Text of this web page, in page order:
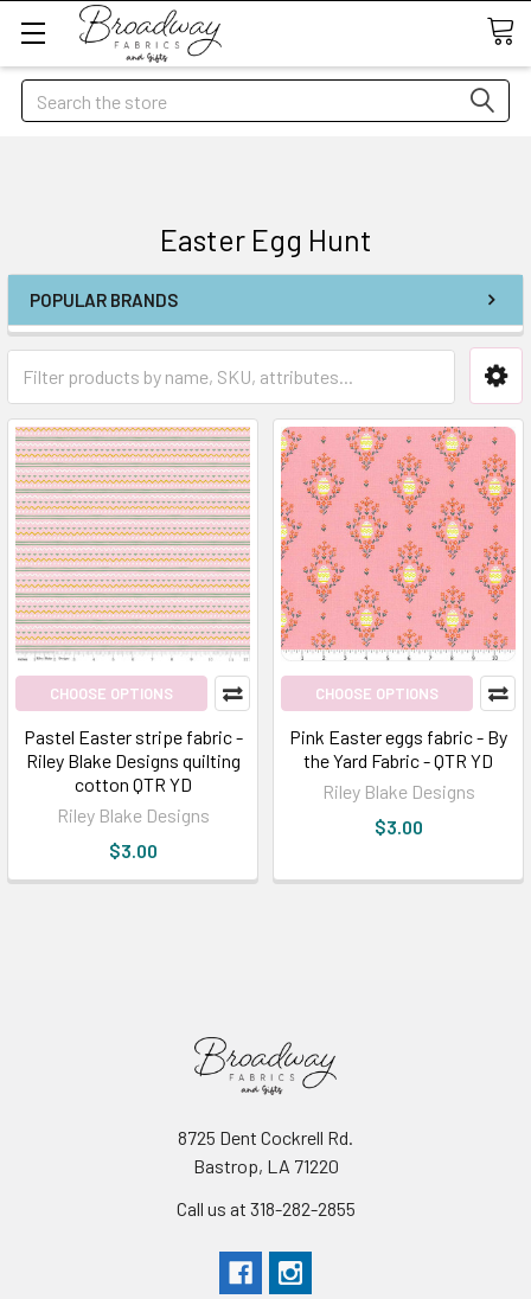
Search
Easter Egg Hunt
POPULAR BRANDS
CHOOSE OPTIONS
Pastel Easter stripe fabric -
Riley Blake Designs quilting
cotton QTR YD
Riley Blake Designs
$3.00
CHOOSE OPTIONS
Pink Easter eggs fabric - By
the Yard Fabric - QTR YD
Riley Blake Designs
$3.00
8725 Dent Cockrell Rd.
Bastrop, LA 71220
Call us at 318-282-2855